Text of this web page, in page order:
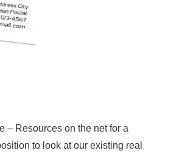
– Resources on the net for a
to look at our existing real